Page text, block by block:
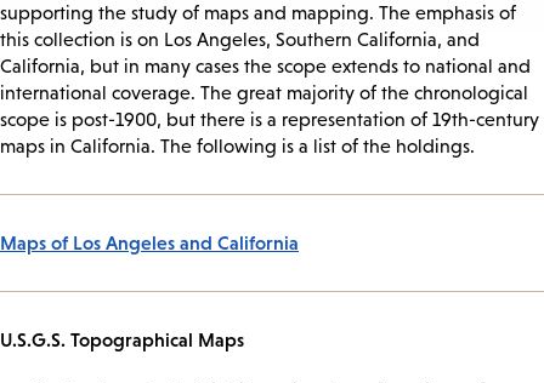
supporting the study of maps and mapping. The emphasis of
this collection is on Los Angeles, Southern California, and
California, but in many cases the scope extends to national and
international coverage. The great majority of the chronological
scope is post-1900, but there is a representation of 19th-century
maps in California. The following is a list of the holdings.
Maps of Los Angeles and California
U.S.G.S. Topographical Maps